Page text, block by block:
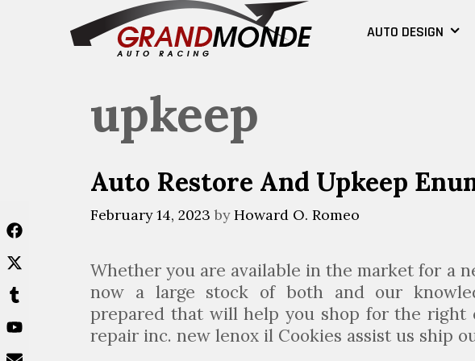
AUTO DESIGN
upkeep
Auto Restore And Upkeep
February 14, 2023 byHoward O. Romeo
Whether you are available in the market for a
now a large stock of both and our
prepared that will help you shop for the right
repair inc. new lenox il Cookies assist us ship